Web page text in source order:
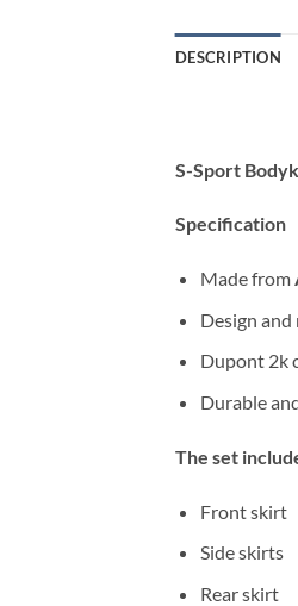
DESCRIPTION
S-Sport
Specification
Made from
Design
Dupont 2k
Durable
The set
Front skirt
Side skirts
Rear skirt